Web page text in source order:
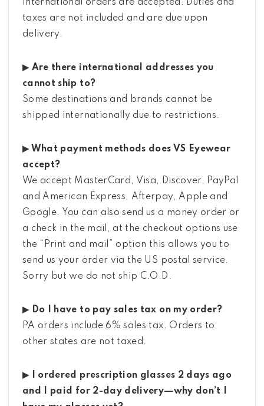
International orders are accepted. Duties and
taxes are not included and are due upon
delivery.
▶ Are there international addresses you
cannot ship to?
Some destinations and brands cannot be
shipped internationally due to restrictions.
▶ What payment methods does VS Eyewear
accept?
We accept MasterCard, Visa, Discover, PayPal
and American Express, Afterpay, Apple and
Google. You can also send us a money order or
a check in the mail, at the checkout options use
the “Print and mail” option this allows you to
send us your order via the US postal service.
Sorry but we do not ship C.O.D.
▶ Do I have to pay sales tax on my order?
PA orders include 6% sales tax. Orders to
other states are not taxed.
▶ I ordered prescription glasses 2 days ago
and I paid for 2-day delivery—why don’t I